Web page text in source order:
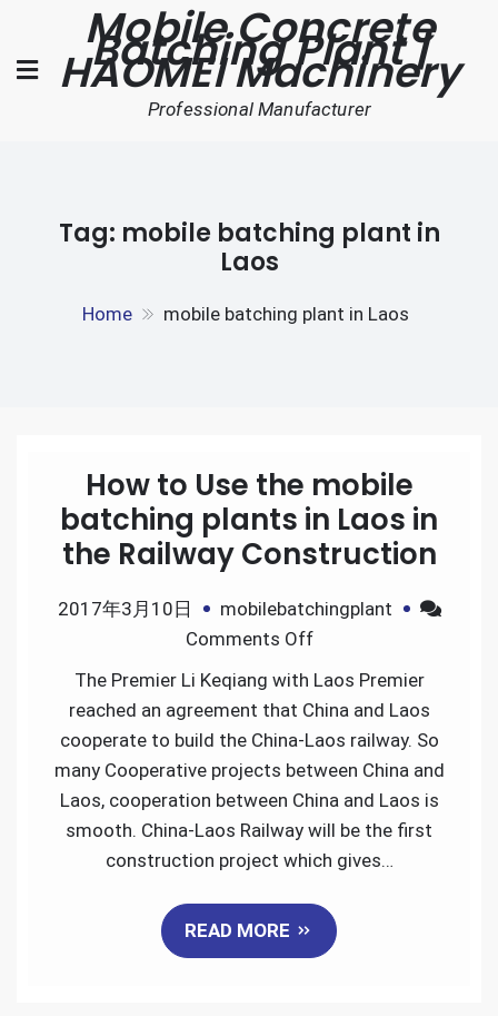
content
Mobile Concrete
Batching Plant |
HAOMEI Machinery
Professional Manufacturer
Tag: mobile batching plant in
Laos
Home mobile batching plant in Laos
How to Use the mobile
batching plants in Laos in
the Railway Construction
2017年3月10日
mobilebatchingplant
Comments Offon
How
to
mobile
batching
plants
Laos
The Premier Li Keqiang with Laos Premier
reached an agreement that China and Laos
cooperate to build the China-Laos railway. So
many Cooperative projects between China and
Laos, cooperation between China and Laos is
smooth. China-Laos Railway will be the first
construction project which gives…
READ MORE